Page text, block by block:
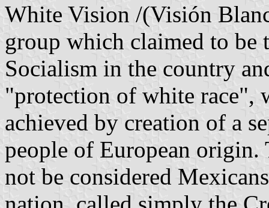
White Vision /(Visión
group which claimed to
Socialism in the country
"protection of white race",
achieved by creation of a
people of European origin.
not be considered